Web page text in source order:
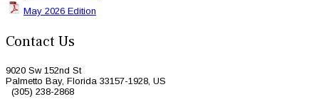
May 2026 Edition
Contact Us
9020 Sw 152nd St
Palmetto Bay, Florida 33157-1928, US
(305) 238-2868